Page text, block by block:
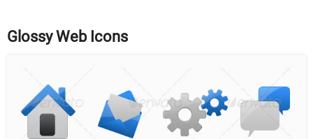
Glossy Web Icons